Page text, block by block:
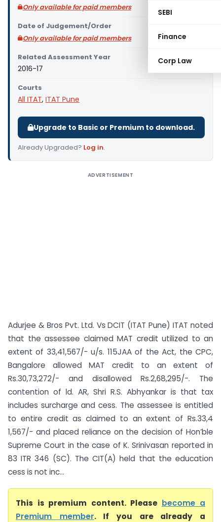
SEBI
Finance
Corp Law
Only available for paid members
Date of Judgement/Order
Only available for paid members
Related Assessment Year
2016-17
Courts
All ITAT, ITAT Pune
Upgrade to Basic or Premium to download.
Already Upgraded? Log in.
ADVERTISEMENT
Adurjee & Bros Pvt. Ltd. Vs DCIT (ITAT Pune) ITAT noted
that the assessee claimed MAT credit utilized to an
extent of 33,41,567/- u/s. 115JAA of the Act, the CPC,
Bangalore allowed MAT credit to an extent of
Rs.30,73,272/- and disallowed Rs.2,68,295/-. The
contention of ld. AR, Shri R.S. Abhyankar is that tax
includes surcharge and cess. The assessee is entitled
to entire credit as claimed to an extent of Rs.33,4
1,567/- and placed reliance on the decision of Hon’ble
Supreme Court in the case of K. Srinivasan reported in
83 ITR 346 (SC). The CIT(A) held that the education
cess is not inc...
This is premium content. Please become a
Premium member. If you are already a